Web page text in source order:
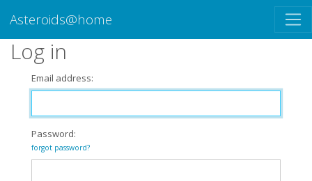
Asteroids@home
Log in
Email address:
Password:
forgot password?